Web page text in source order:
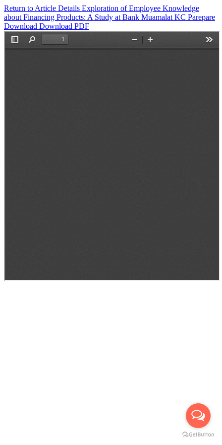
Return to Article Details Exploration of Employee Knowledge
about Financing Products: A Study at Bank Muamalat KC Parepare
Download Download PDF